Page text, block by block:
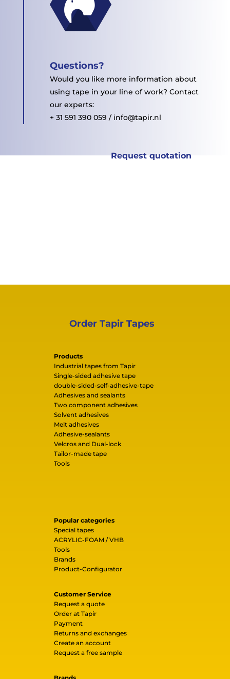
Questions?
Would you like more information about
using tape in your line of work? Contact
our experts:
+ 31 591 390 059 / info@tapir.nl
Request quotation
Order Tapir Tapes
Products
Industrial tapes from Tapir
Single-sided adhesive tape
double-sided-self-adhesive-tape
Adhesives and sealants
Two component adhesives
Solvent adhesives
Melt adhesives
Adhesive-sealants
Velcros and Dual-lock
Tailor-made tape
Tools
Popular categories
Special tapes
ACRYLIC-FOAM / VHB
Tools
Brands
Product-Configurator
Customer Service
Request a quote
Order at Tapir
Payment
Returns and exchanges
Create an account
Request a free sample